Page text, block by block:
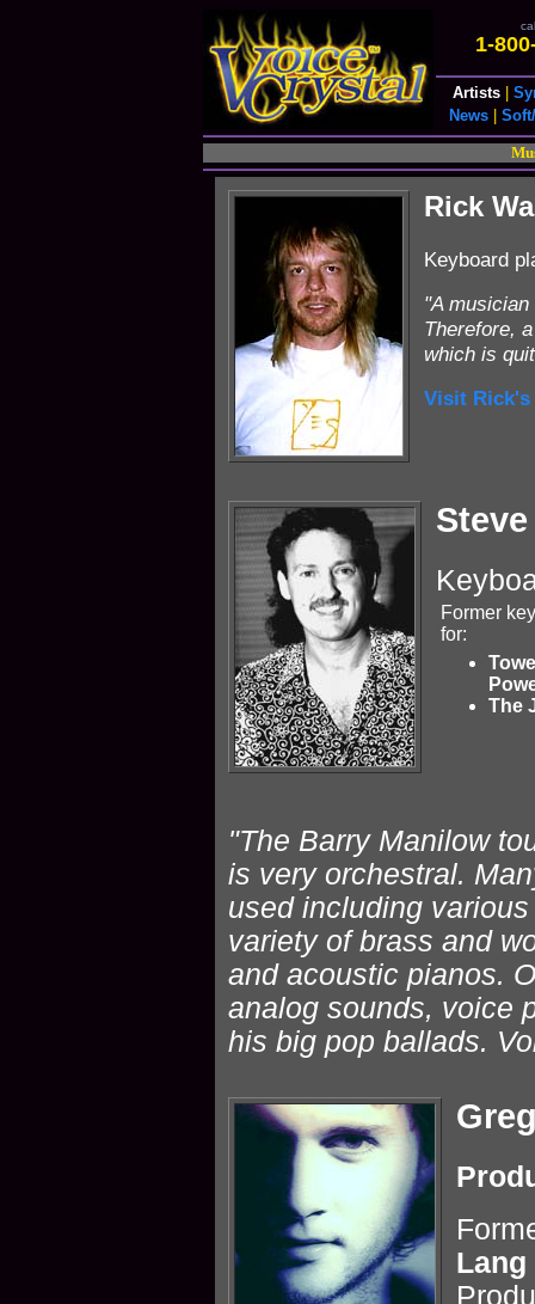
1-
Artists
News|
Rick
Keyboard
"A
Therefore,
which is
Visit
Former
for:
The
"The Barry Manilow
is very orchestral.
used including
variety of brass and
and acoustic pianos.
analog sounds, voice
his big pop ballads.
Lang